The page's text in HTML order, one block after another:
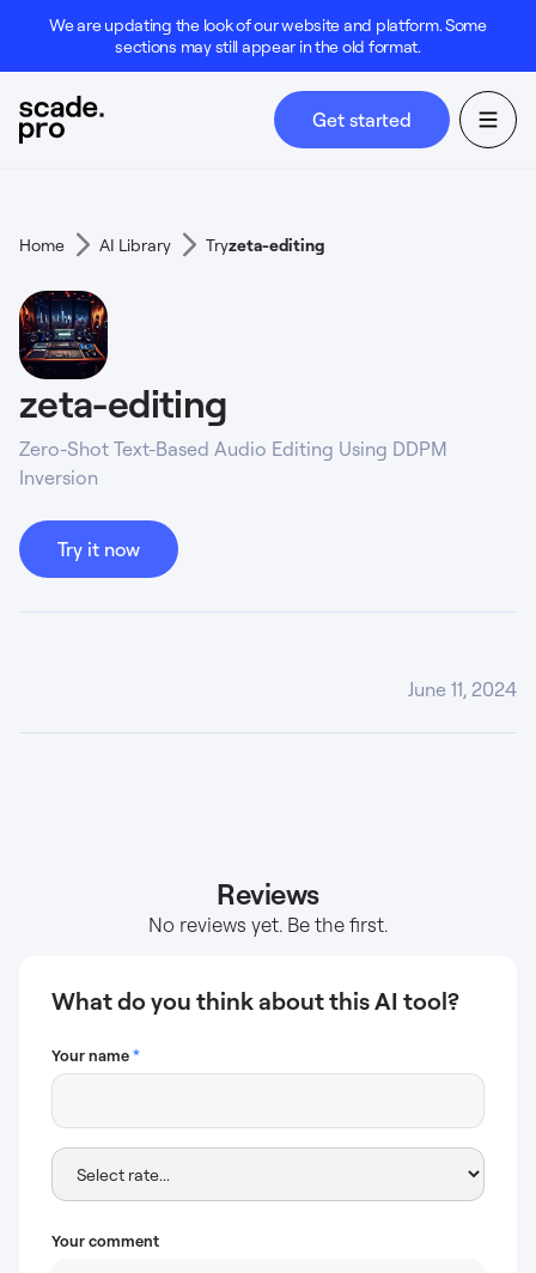
We are updating the look of our website and platform. Some
sections may still appear in the old format.
Get started
Home AI Library Tryzeta-editing
zeta-editing
Zero-Shot Text-Based Audio Editing Using DDPM
Inversion
Try it now
June 11, 2024
Reviews
No reviews yet. Be the first.
What do you think about this AI tool?
Your name*
Your comment